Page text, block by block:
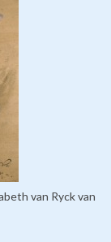
van Ryck van